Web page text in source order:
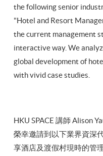
the following senior
"Hotel and Resort
the current management
interactive way. We
global development of
with vivid case studies.
HKU SPACE 講師 Alison
榮幸邀請到以下業界資深
享酒店及渡假村現時的管